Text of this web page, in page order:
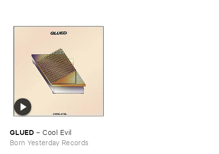
GLUED –Cool ​Evil
Born Yesterday Records